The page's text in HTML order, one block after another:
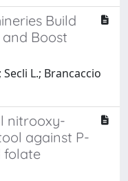
Build
Boost
L.; Brancaccio
nitrooxy-
against P-
folate